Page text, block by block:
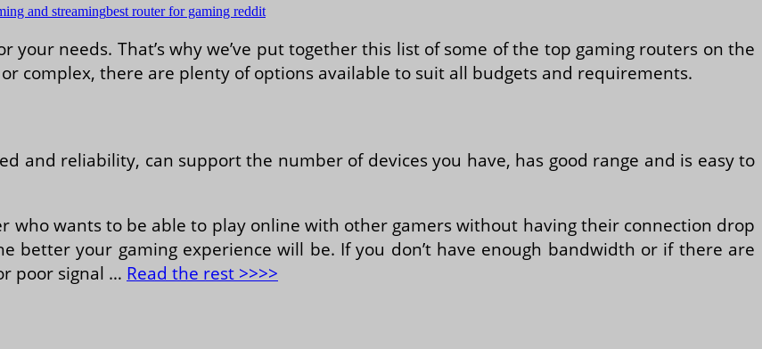
and streamingbest router for gaming reddit
needs. That’s why we’ve put together this list of some of the top gaming routers on the
complex, there are plenty of options available to suit all budgets and requirements.
and reliability, can support the number of devices you have, has good range and is easy to
who wants to be able to play online with other gamers without having their connection drop
better your gaming experience will be. If you don’t have enough bandwidth or if there are
poor signal … Read the rest >>>>